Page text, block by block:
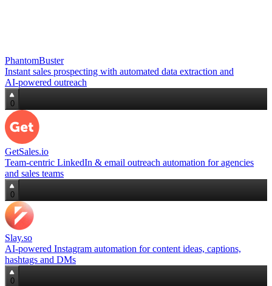
PhantomBuster
Instant sales prospecting with automated data extraction and
AI‑powered outreach
0
GetSales.io
Team‑centric LinkedIn & email outreach automation for agencies
and sales teams
0
Slay.so
AI‑powered Instagram automation for content ideas, captions,
hashtags and DMs
0